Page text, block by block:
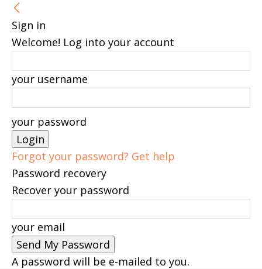
Sign in
Welcome! Log into your account
your username
your password
Forgot your password? Get help
Password recovery
Recover your password
your email
A password will be e-mailed to you.